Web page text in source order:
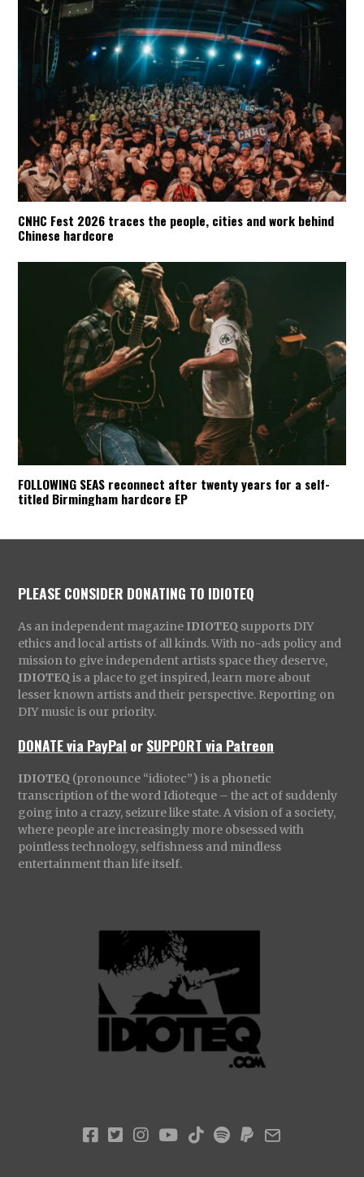
CNHC Fest 2026 traces the people, cities and work behind
Chinese hardcore
FOLLOWING SEAS reconnect after twenty years for a self-
titled Birmingham hardcore EP
PLEASE CONSIDER DONATING TO IDIOTEQ
As an independent magazine IDIOTEQ supports DIY
ethics and local artists of all kinds. With no-ads policy and
mission to give independent artists space they deserve,
IDIOTEQ is a place to get inspired, learn more about
lesser known artists and their perspective. Reporting on
DIY music is our priority.
DONATE via PayPal orSUPPORT via Patreon
IDIOTEQ (pronounce “idiotec”) is a phonetic
transcription of the word Idioteque – the act of suddenly
going into a crazy, seizure like state. A vision of a society,
where people are increasingly more obsessed with
pointless technology, selfishness and mindless
entertainment than life itself.